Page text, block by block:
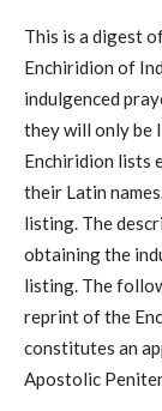
This is a digest
Enchiridion of
indulgenced
they will only be
Enchiridion lists
their Latin
listing. The
obtaining the
listing. The
reprint of the
constitutes an
Apostolic